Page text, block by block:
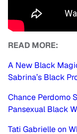
READ MORE:
A New Black
Sabrina’s Black
Chance Perdomo
Pansexual Black
Tati Gabrielle on